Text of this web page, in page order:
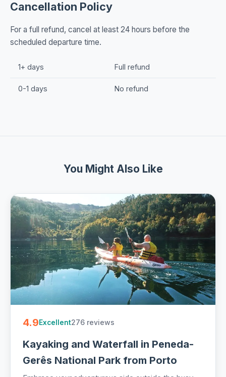
Cancellation Policy
For a full refund, cancel at least 24 hours before the
scheduled departure time.
1+ days Full refund
0-1 days No refund
You Might Also Like
4.9Excellent276 reviews
Kayaking and Waterfall in Peneda-
Gerês National Park from Porto